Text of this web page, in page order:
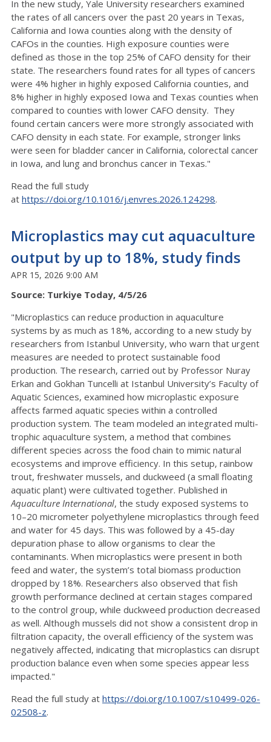
In the new study, Yale University researchers examined
the rates of all cancers over the past 20 years in Texas,
California and Iowa counties along with the density of
CAFOs in the counties. High exposure counties were
defined as those in the top 25% of CAFO density for their
state. The researchers found rates for all types of cancers
were 4% higher in highly exposed California counties, and
8% higher in highly exposed Iowa and Texas counties when
compared to counties with lower CAFO density. They
found certain cancers were more strongly associated with
CAFO density in each state. For example, stronger links
were seen for bladder cancer in California, colorectal cancer
in Iowa, and lung and bronchus cancer in Texas."
Read the full study
at https://doi.org/10.1016/j.envres.2026.124298.
Microplastics may cut aquaculture
output by up to 18%, study finds
APR 15, 2026 9:00 AM
Source: Turkiye Today, 4/5/26
"Microplastics can reduce production in aquaculture
systems by as much as 18%, according to a new study by
researchers from Istanbul University, who warn that urgent
measures are needed to protect sustainable food
production. The research, carried out by Professor Nuray
Erkan and Gokhan Tuncelli at Istanbul University’s Faculty of
Aquatic Sciences, examined how microplastic exposure
affects farmed aquatic species within a controlled
production system. The team modeled an integrated multi-
trophic aquaculture system, a method that combines
different species across the food chain to mimic natural
ecosystems and improve efficiency. In this setup, rainbow
trout, freshwater mussels, and duckweed (a small floating
aquatic plant) were cultivated together. Published in
Aquaculture International, the study exposed systems to
10–20 micrometer polyethylene microplastics through feed
and water for 45 days. This was followed by a 45-day
depuration phase to allow organisms to clear the
contaminants. When microplastics were present in both
feed and water, the system’s total biomass production
dropped by 18%. Researchers also observed that fish
growth performance declined at certain stages compared
to the control group, while duckweed production decreased
as well. Although mussels did not show a consistent drop in
filtration capacity, the overall efficiency of the system was
negatively affected, indicating that microplastics can disrupt
production balance even when some species appear less
impacted."
Read the full study at https://doi.org/10.1007/s10499-026-
02508-z.